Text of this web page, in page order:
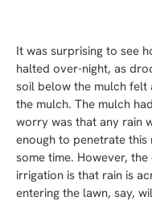
It was surprising to see
halted over-night, as
soil below the mulch
the mulch. The mulch
worry was that any rain
enough to penetrate
some time. However,
irrigation is that rain is
entering the lawn, say,